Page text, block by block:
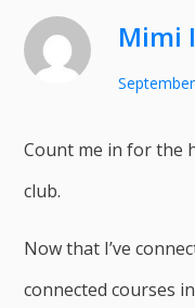
Mimi
Count me in for the
club.
Now that I’ve
connected courses